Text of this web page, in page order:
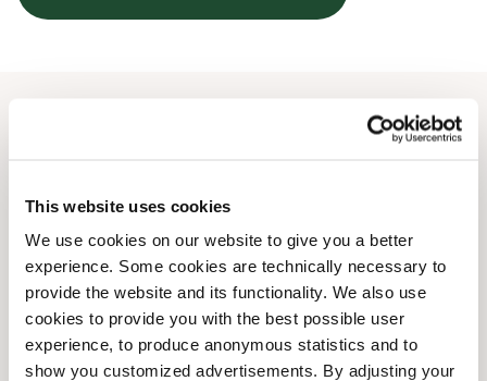
This website uses cookies
We use cookies on our website to give you a better
experience. Some cookies are technically necessary to
provide the website and its functionality. We also use
cookies to provide you with the best possible user
experience, to produce anonymous statistics and to
show you customized advertisements. By adjusting your
Montag
Mittwoch
09:00 AM-08:00 PM
Donnerstag
09:00 AM-08:00 PM
Freitag
09:00 AM
09:00 AM
Sonntag
10:00 AM 05:00 PM